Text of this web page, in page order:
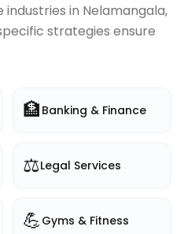
industries in Nelamangala,
strategies ensure
🏦 Banking & Finance
⚖️Legal Services
💪 Gyms & Fitness